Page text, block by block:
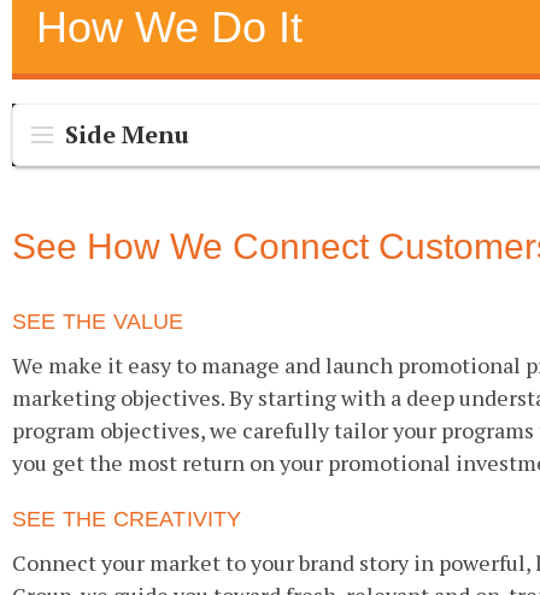
How We Do It
Side Menu
See How We Connect
SEE THE VALUE
We make it easy to manage and launch promotional
marketing objectives. By starting with a deep
program objectives, we carefully tailor your
you get the most return on your promotional
SEE THE CREATIVITY
Connect your market to your brand story in powerful,